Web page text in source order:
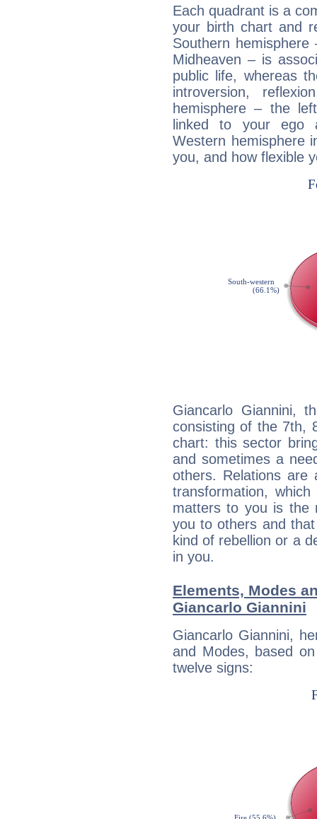
Each quadrant is a
your birth chart and
Southern
Midheaven – is
public life, whereas
introversion,
hemisphere – the
linked to your ego
Western hemisphere
you, and how flexible
Giancarlo Giannini,
consisting of the 7th,
chart: this sector
and sometimes a
others. Relations are
transformation,
matters to you is the
you to others and
kind of rebellion or a
in you.
Elements, Modes
Giancarlo Giannini
Giancarlo Giannini,
and Modes, based
twelve signs: